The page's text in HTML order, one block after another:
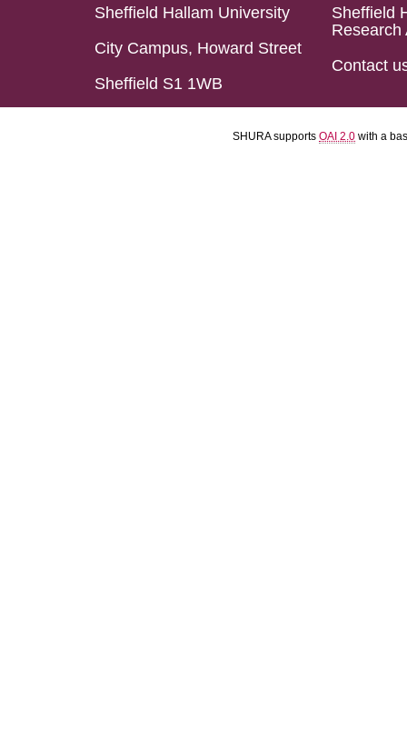
Sheffield Hallam University
City Campus, Howard Street
Sheffield S1 1WB
Sheffield
Research
Contact
SHURA supports OAI 2.0 with a